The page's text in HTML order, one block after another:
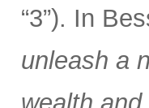
“3”). In
unleash a